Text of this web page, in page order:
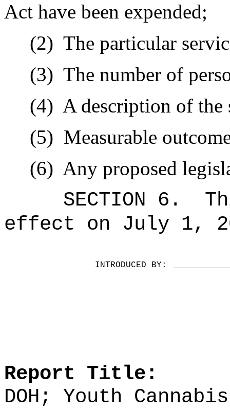
Act have been expended;
(2) The particular
(3) The number of
(4) A description of the
(5) Measurable
(6) Any proposed
SECTION 6.
effect on July 1,
INTRODUCED BY:
Report Title:
DOH; Youth